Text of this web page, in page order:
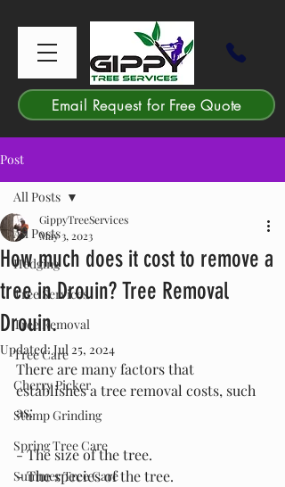
Email Request for Free Quote
Post
All Posts
Hedging
Tree Services
Tree Removal
Tree Care
Cherry Picker
Stump Grinding
Spring Tree Care
Summer Tree Care
All Posts
How much does it cost to remove a
tree in Drouin? Tree Removal
Drouin.
GippyTreeServices
May 3, 2023
Updated:Jul 25, 2024
There are many factors that
establishes a tree removal costs, such
as:
- The size of the tree.
- The species of the tree.